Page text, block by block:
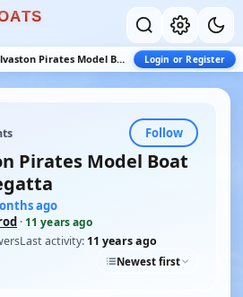
ATS
Alvaston Pirates Model Boat Club Regatta Login or Register
Follow
Pirates Model Boat
ago
· 11 years ago
Last activity: 11 years ago
Newest first